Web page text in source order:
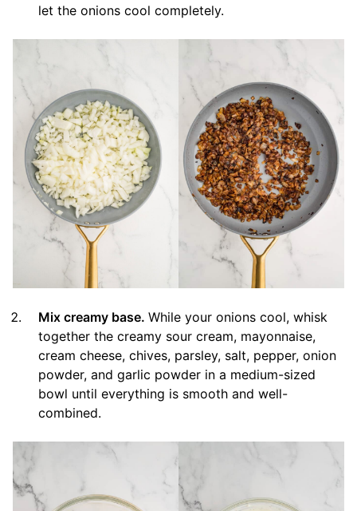
let the onions cool completely.
Mix creamy base. While your onions cool, whisk
together the creamy sour cream, mayonnaise,
cream cheese, chives, parsley, salt, pepper, onion
powder, and garlic powder in a medium-sized
bowl until everything is smooth and well-
combined.